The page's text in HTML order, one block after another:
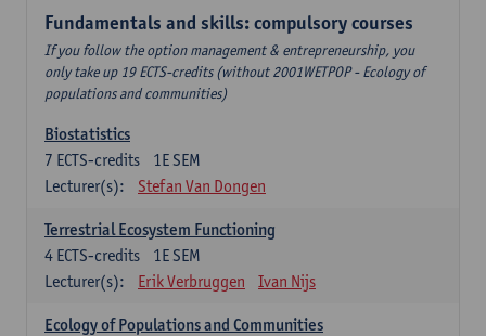
Fundamentals and skills: compulsory courses
If you follow the option management & entrepreneurship, you
only take up 19 ECTS-credits (without 2001WETPOP - Ecology of
populations and communities)
Biostatistics
1E SEM
7 ECTS-credits
Lecturer(s):
Stefan Van Dongen
Terrestrial Ecosystem Functioning
1E SEM
4 ECTS-credits
Lecturer(s):
Erik Verbruggen Ivan Nijs
Ecology of Populations and Communities